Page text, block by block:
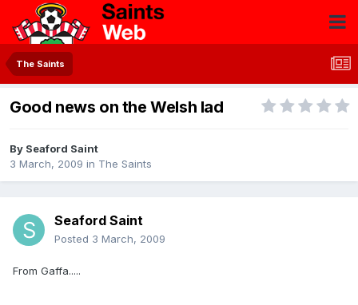
The Saints
Good news on the Welsh lad
By Seaford Saint
3 March, 2009 in The Saints
Seaford Saint
Posted 3 March, 2009
From Gaffa.....